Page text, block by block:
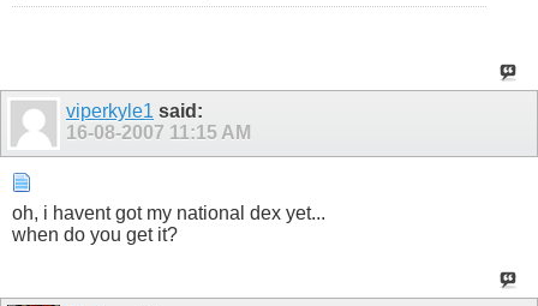
viperkyle1 said:
16-08-2007 11:15 AM
oh, i havent got my national dex yet...
when do you get it?